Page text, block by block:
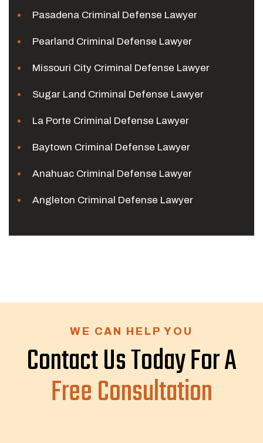
Pasadena Criminal Defense Lawyer
Pearland Criminal Defense Lawyer
Missouri City Criminal Defense Lawyer
Sugar Land Criminal Defense Lawyer
La Porte Criminal Defense Lawyer
Baytown Criminal Defense Lawyer
Anahuac Criminal Defense Lawyer
Angleton Criminal Defense Lawyer
WE CAN HELP YOU
Contact Us Today For A
Free Consultation